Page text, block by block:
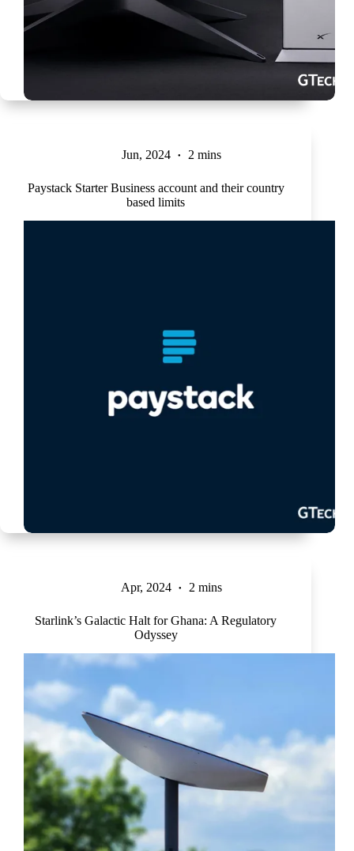
Jun, 2024 2 mins
Paystack Starter Business account and their country
based limits
Apr, 2024 2 mins
Starlink’s Galactic Halt for Ghana: A Regulatory
Odyssey